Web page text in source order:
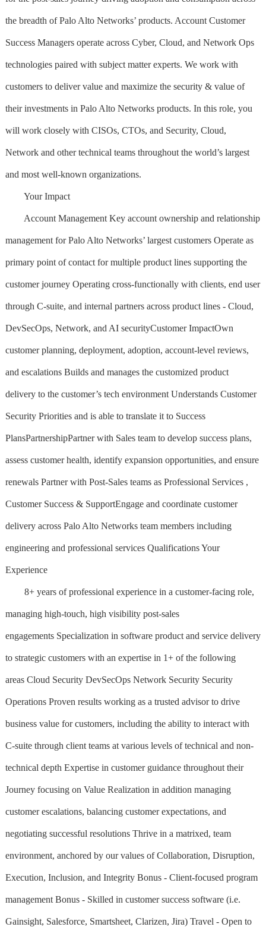
the breadth of Palo Alto Networks’ products. Account Customer
Success Managers operate across Cyber, Cloud, and Network Ops
technologies paired with subject matter experts. We work with
customers to deliver value and maximize the security & value of
their investments in Palo Alto Networks products. In this role, you
will work closely with CISOs, CTOs, and Security, Cloud,
Network and other technical teams throughout the world’s largest
and most well-known organizations.
Your Impact
Account Management Key account ownership and relationship
management for Palo Alto Networks’ largest customers Operate as
primary point of contact for multiple product lines supporting the
customer journey Operating cross-functionally with clients, end user
through C-suite, and internal partners across product lines - Cloud,
DevSecOps, Network, and AI securityCustomer ImpactOwn
customer planning, deployment, adoption, account-level reviews,
and escalations Builds and manages the customized product
delivery to the customer’s tech environment Understands Customer
Security Priorities and is able to translate it to Success
PlansPartnershipPartner with Sales team to develop success plans,
assess customer health, identify expansion opportunities, and ensure
renewals Partner with Post-Sales teams as Professional Services ,
Customer Success & SupportEngage and coordinate customer
delivery across Palo Alto Networks team members including
engineering and professional services Qualifications Your
Experience
8+ years of professional experience in a customer-facing role,
managing high-touch, high visibility post-sales
engagements Specialization in software product and service delivery
to strategic customers with an expertise in 1+ of the following
areas Cloud Security DevSecOps Network Security Security
Operations Proven results working as a trusted advisor to drive
business value for customers, including the ability to interact with
C-suite through client teams at various levels of technical and non-
technical depth Expertise in customer guidance throughout their
Journey focusing on Value Realization in addition managing
customer escalations, balancing customer expectations, and
negotiating successful resolutions Thrive in a matrixed, team
environment, anchored by our values of Collaboration, Disruption,
Execution, Inclusion, and Integrity Bonus - Client-focused program
management Bonus - Skilled in customer success software (i.e.
Gainsight, Salesforce, Smartsheet, Clarizen, Jira) Travel - Open to